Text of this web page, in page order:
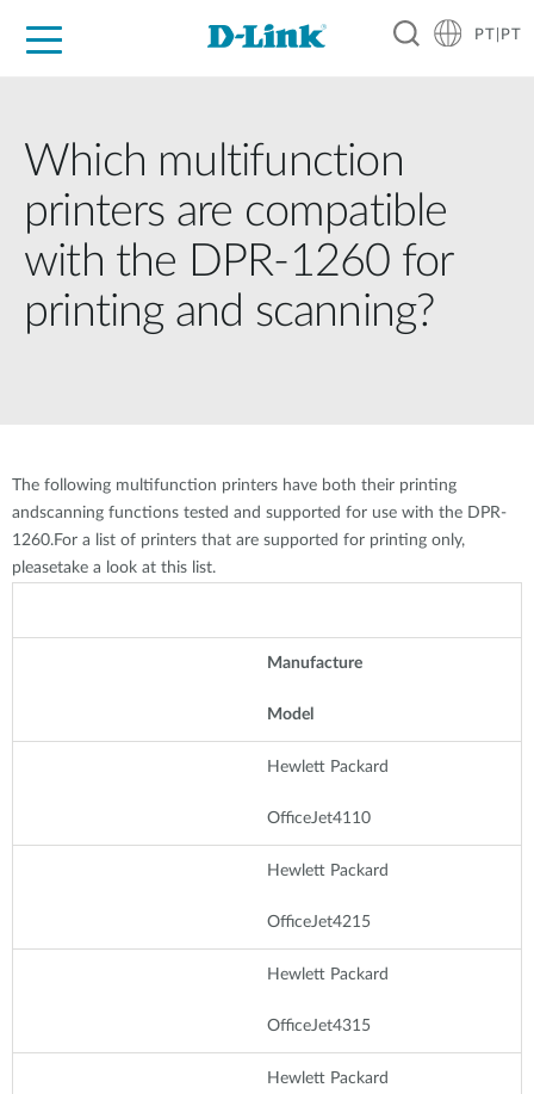
PT|PT
Which multifunction
printers are compatible
with the DPR-1260 for
printing and scanning?
The following multifunction printers have both their printing
andscanning functions tested and supported for use with the DPR-
1260.For a list of printers that are supported for printing only,
pleasetake a look at this list.
Manufacture
Model
Hewlett Packard
OfficeJet4110
Hewlett Packard
OfficeJet4215
Hewlett Packard
OfficeJet4315
Hewlett Packard